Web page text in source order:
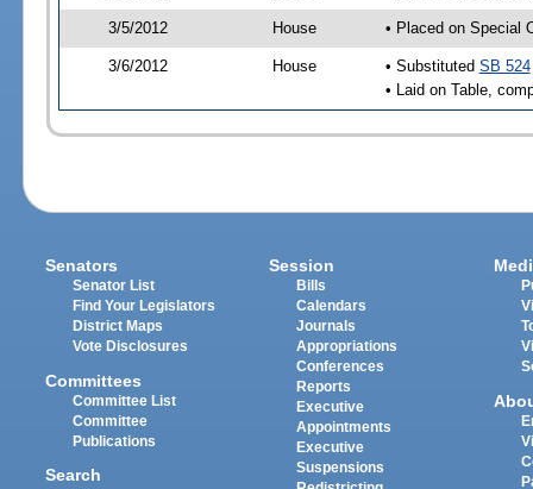
3/5/2012 House • Placed on Special
3/6/2012 House • Substituted SB 524
• Laid on Table,
Senators
Senator List
Find Your Legislators
District Maps
Vote Disclosures
Committees
Committee List
Committee
Publications
Search
Session
Bills
Calendars
Journals
Appropriations
Conferences
Reports
Executive
Appointments
Executive
Suspensions